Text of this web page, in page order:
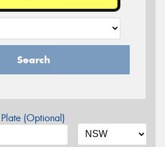
Search
(Optional)